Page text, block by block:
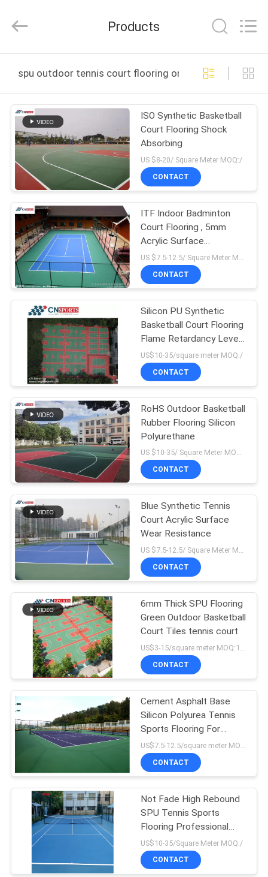
PRODUCTS
ABOUT
US
FACTORY
TOUR
QUALITY
CONTROL
CONTACT
REQUEST
A
QUOTE
SITEMAP
PRIVACY
POLICY
Materials
Rights
Products
spu outdoor tennis court flooring online manufacture
ISO Synthetic Basketball
Court Flooring Shock
Absorbing
US $8-20/ Square Meter MOQ:/
CONTACT
ITF Indoor Badminton
Court Flooring , 5mm
Acrylic Surface
Badminton Court
CONTACT
Silicon PU Synthetic
Basketball Court Flooring
Flame Retardancy Level
1 for School
US$10-35/square meter MOQ:/
CONTACT
RoHS Outdoor Basketball
Rubber Flooring Silicon
Polyurethane
US $10-35/ Square Meter MOQ:/
CONTACT
Blue Synthetic Tennis
Court Acrylic Surface
Wear Resistance
US $7.5-12.5/ Square Meter MOQ:/
CONTACT
6mm Thick SPU Flooring
Green Outdoor Basketball
Court Tiles tennis court
CONTACT
Cement Asphalt Base
Silicon Polyurea Tennis
Sports Flooring For
School
CONTACT
Not Fade High Rebound
SPU Tennis Sports
Flooring Professional
Non Toxic
US$10-35/Square Meter MOQ:/
CONTACT